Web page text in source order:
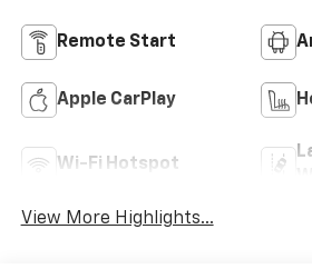
Remote Start
Apple CarPlay
Wi-Fi Hotspot
View More Highlights...